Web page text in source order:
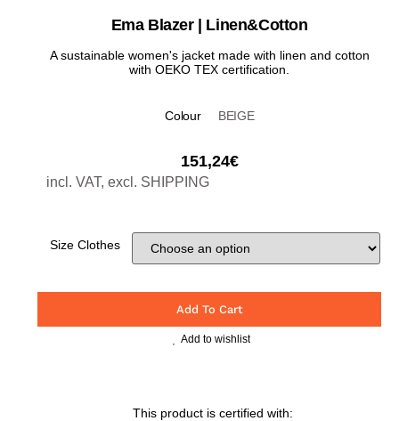
Ema Blazer | Linen&Cotton
A sustainable women's jacket made with linen and cotton
with OEKO TEX certification.
Colour BEIGE
151,24€
incl. VAT, excl. SHIPPING
Size Clothes
Add To Cart
Add to wishlist
This product is certified with: